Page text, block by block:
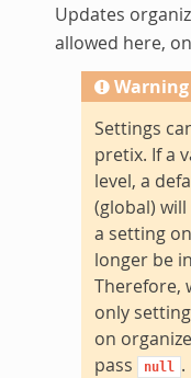
Updates
allowed here,
Warning
Settings
pretix. If a
level, a
(global)
a setting
longer be
Therefore,
only
on
pass
null .